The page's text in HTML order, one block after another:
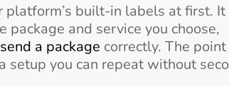
platform’s built-in labels at first. It
and service you choose,
a package correctly. The
setup you can repeat without